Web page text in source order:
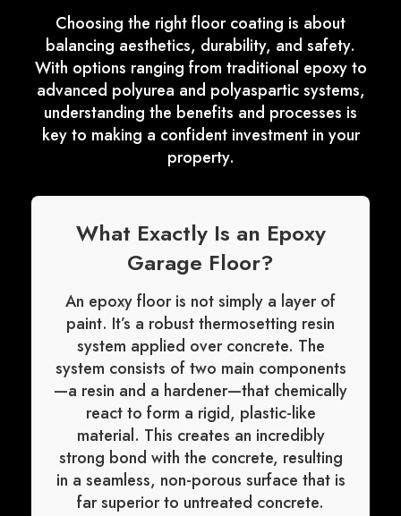
Choosing the right floor coating is about
balancing aesthetics, durability, and safety.
With options ranging from traditional epoxy to
advanced polyurea and polyaspartic systems,
understanding the benefits and processes is
key to making a confident investment in your
property.
What Exactly Is an Epoxy
Garage Floor?
An epoxy floor is not simply a layer of
paint. It’s a robust thermosetting resin
system applied over concrete. The
system consists of two main components
—a resin and a hardener—that chemically
react to form a rigid, plastic-like
material. This creates an incredibly
strong bond with the concrete, resulting
in a seamless, non-porous surface that is
far superior to untreated concrete.